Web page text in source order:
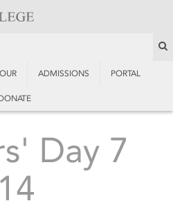
ADMISSIONS PORTAL
Day 7